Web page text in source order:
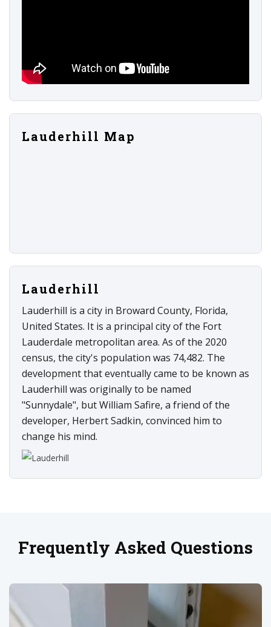
Lauderhill Map
Lauderhill
Lauderhill is a city in Broward County, Florida,
United States. It is a principal city of the Fort
Lauderdale metropolitan area. As of the 2020
census, the city's population was 74,482. The
development that eventually came to be known as
Lauderhill was originally to be named
"Sunnydale", but William Safire, a friend of the
developer, Herbert Sadkin, convinced him to
change his mind.
Frequently Asked Questions